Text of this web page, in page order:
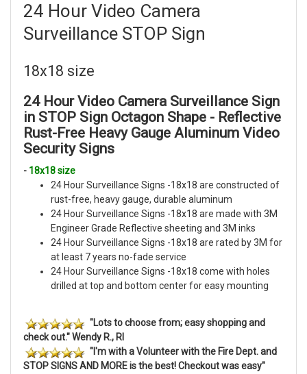
24 Hour Video Camera
Surveillance STOP Sign
18x18 size
24 Hour Video Camera Surveillance Sign
in STOP Sign Octagon Shape - Reflective
Rust-Free Heavy Gauge Aluminum Video
Security Signs
- 18x18 size
24 Hour Surveillance Signs -18x18 are constructed of
rust-free, heavy gauge, durable aluminum
24 Hour Surveillance Signs -18x18 are made with 3M
Engineer Grade Reflective sheeting and 3M inks
24 Hour Surveillance Signs -18x18 are rated by 3M for
at least 7 years no-fade service
24 Hour Surveillance Signs -18x18 come with holes
drilled at top and bottom center for easy mounting
"Lots to choose from; easy shopping and
check out." Wendy R., RI
"I'm with a Volunteer with the Fire Dept. and
STOP SIGNS AND MORE is the best! Checkout was easy"